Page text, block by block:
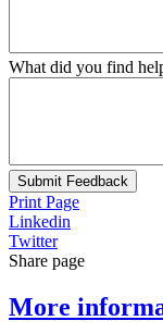
What did you find
Submit Feedback
Print Page
Linkedin
Twitter
Share page
More